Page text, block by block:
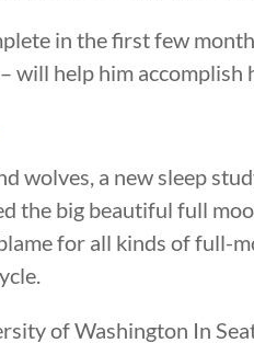
in the first few
will help him accomplish
wolves, a new sleep
the big beautiful full
for all kinds of full-
of Washington In